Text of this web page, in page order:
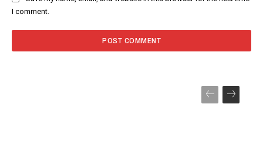
I comment.